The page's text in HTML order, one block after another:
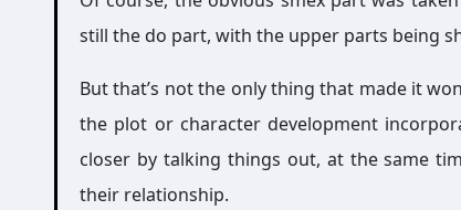
still the do part, with the upper parts being
But that’s not the only thing that made it
the plot or character development
closer by talking things out, at the same
their relationship.